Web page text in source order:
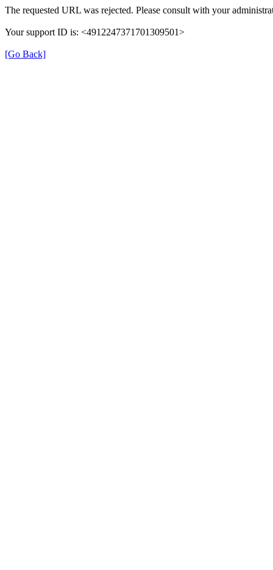
The requested URL was rejected. Please consult with your
Your support ID is: <4912247371701309501>
[Go Back]